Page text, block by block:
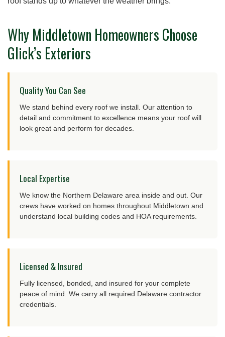
Why Middletown Homeowners Choose
Glick’s Exteriors
Quality You Can See
We stand behind every roof we install. Our attention to
detail and commitment to excellence means your roof will
look great and perform for decades.
Local Expertise
We know the Northern Delaware area inside and out. Our
crews have worked on homes throughout Middletown and
understand local building codes and HOA requirements.
Licensed & Insured
Fully licensed, bonded, and insured for your complete
peace of mind. We carry all required Delaware contractor
credentials.